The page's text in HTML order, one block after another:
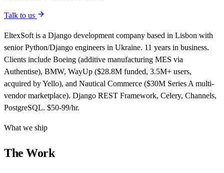
Talk to us
EltexSoft is a Django development company based in Lisbon with
senior Python/Django engineers in Ukraine. 11 years in business.
Clients include Boeing (additive manufacturing MES via
Authentise), BMW, WayUp ($28.8M funded, 3.5M+ users,
acquired by Yello), and Nautical Commerce ($30M Series A multi-
vendor marketplace). Django REST Framework, Celery, Channels,
PostgreSQL. $50-99/hr.
What we ship
The Work